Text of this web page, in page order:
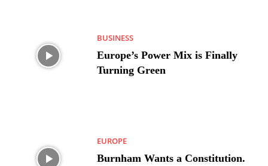
BUSINESS
Europe’s Power Mix is Finally
Turning Green
EUROPE
Burnham Wants a Constitution.